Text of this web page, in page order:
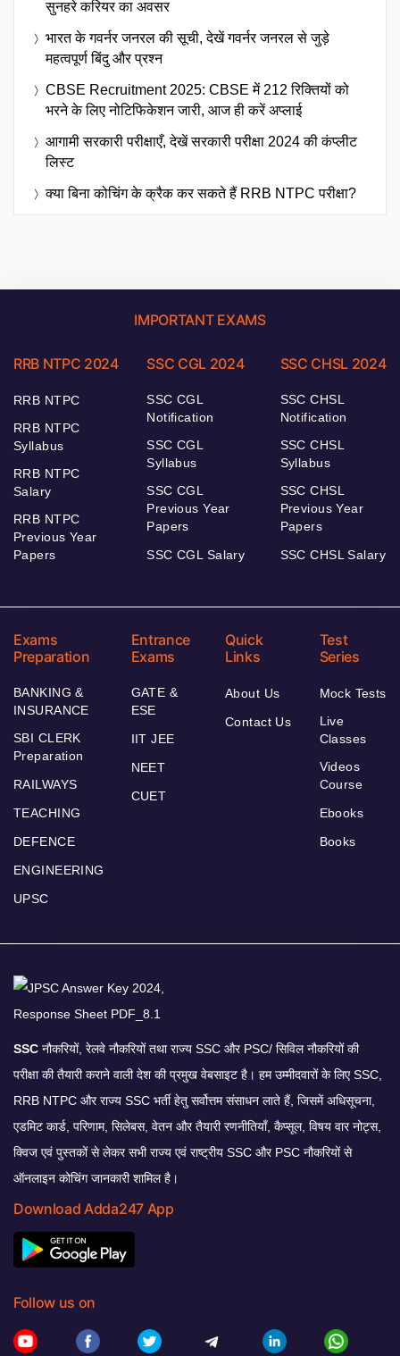
सुनहरे करियर का अवसर
भारत के गवर्नर जनरल की सूची, देखें गवर्नर जनरल से जुड़े
महत्वपूर्ण बिंदु और प्रश्न
CBSE Recruitment 2025: CBSE में 212 रिक्तियों को
भरने के लिए नोटिफिकेशन जारी, आज ही करें अप्लाई
आगामी सरकारी परीक्षाएँ, देखें सरकारी परीक्षा 2024 की कंप्लीट
लिस्ट
क्या बिना कोचिंग के क्रैक कर सकते हैं RRB NTPC परीक्षा?
IMPORTANT EXAMS
RRB NTPC 2024
RRB NTPC
RRB NTPC
Syllabus
RRB NTPC
Salary
RRB NTPC
Previous Year
Papers
SSC CGL 2024
SSC CGL
Notification
SSC CGL
Syllabus
SSC CGL
Previous Year
Papers
SSC CGL Salary
SSC CHSL 2024
SSC CHSL
Notification
SSC CHSL
Syllabus
SSC CHSL
Previous Year
Papers
SSC CHSL Salary
Exams
Preparation
BANKING &
INSURANCE
SBI CLERK
Preparation
RAILWAYS
TEACHING
DEFENCE
ENGINEERING
UPSC
Entrance
Exams
GATE &
ESE
IIT JEE
NEET
CUET
Quick
Links
About Us
Contact Us
Test
Series
Mock Tests
Live
Classes
Videos
Course
Ebooks
Books
SSC नौकरियों, रेलवे नौकरियों तथा राज्य SSC और PSC/ सिविल नौकरियों की
परीक्षा की तैयारी कराने वाली देश की प्रमुख वेबसाइट है। हम उम्मीदवारों के लिए SSC,
RRB NTPC और राज्य SSC भर्ती हेतु सर्वोत्तम संसाधन लाते हैं, जिसमें अधिसूचना,
एडमिट कार्ड, परिणाम, सिलेबस, वेतन और तैयारी रणनीतियाँ, कैप्सूल, विषय वार नोट्स,
क्विज एवं पुस्तकों से लेकर सभी राज्य एवं राष्ट्रीय SSC और PSC नौकरियों से
ऑनलाइन कोचिंग जानकारी शामिल है।
Download Adda247 App
Follow us on